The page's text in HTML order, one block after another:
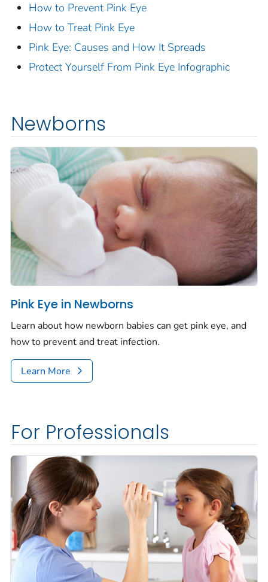
How to Prevent Pink Eye
How to Treat Pink Eye
Pink Eye: Causes and How It Spreads
Protect Yourself From Pink Eye Infographic
Newborns
Pink Eye in Newborns
Learn about how newborn babies can get pink eye, and
how to prevent and treat infection.
Learn More
For Professionals